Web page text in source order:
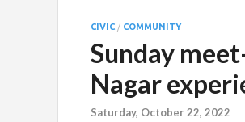
CIVIC / COMMUNITY
Sunday
Nagar
Saturday, October 22, 2022